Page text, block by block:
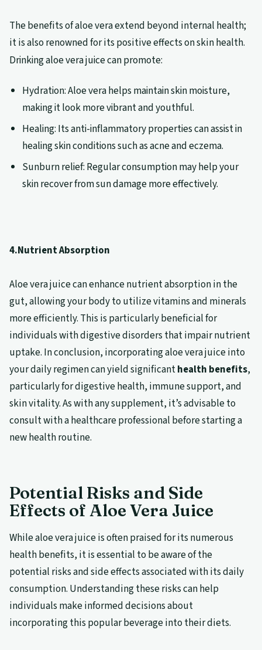
The benefits of aloe vera extend beyond internal health;
it is also renowned for its positive effects on skin health.
Drinking aloe vera juice can promote:
Hydration: Aloe vera helps maintain skin moisture,
making it look more vibrant and youthful.
Healing: Its anti-inflammatory properties can assist in
healing skin conditions such as acne and eczema.
Sunburn relief: Regular consumption may help your
skin recover from sun damage more effectively.
4.Nutrient Absorption
Aloe vera juice can enhance nutrient absorption in the
gut, allowing your body to utilize vitamins and minerals
more efficiently. This is particularly beneficial for
individuals with digestive disorders that impair nutrient
uptake. In conclusion, incorporating aloe vera juice into
your daily regimen can yield significanthealth benefits,
particularly for digestive health, immune support, and
skin vitality. As with any supplement, it’s advisable to
consult with a healthcare professional before starting a
new health routine.
Potential Risks and Side
Effects of Aloe Vera Juice
While aloe vera juice is often praised for its numerous
health benefits, it is essential to be aware of the
potential risks and side effects associated with its daily
consumption. Understanding these risks can help
individuals make informed decisions about
incorporating this popular beverage into their diets.